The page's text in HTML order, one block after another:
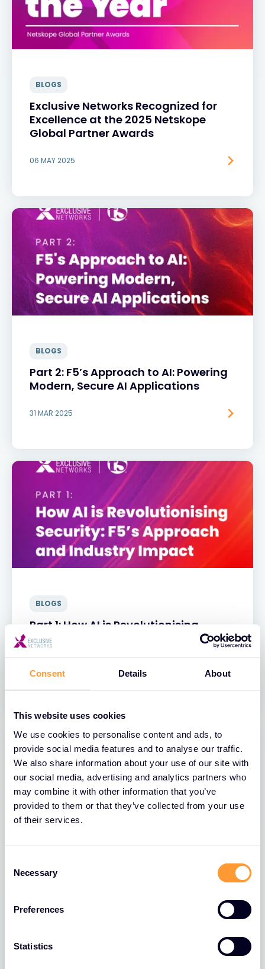
Consent Details About
This website uses cookies
We use cookies to personalise content and ads, to
provide social media features and to analyse our traffic.
We also share information about your use of our site with
our social media, advertising and analytics partners who
may combine it with other information that you’ve
provided to them or that they’ve collected from your use
of their services.
Selection
Necessary
Preferences
Statistics
BLOGS
Exclusive Networks Recognized for
Excellence at the 2025 Netskope
Global Partner Awards
06 MAY 2025
BLOGS
Part 2: F5’s Approach to AI: Powering
Modern, Secure AI Applications
31 MAR 2025
BLOGS
Part 1: How AI is Revolutionising
Security: F5’s Approach and Industry
Impact
31 MAR 2025
BLOGS
Network Fabric in Strengthening
26 MAR 2025